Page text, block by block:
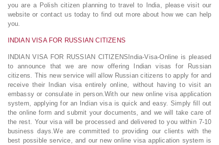
you are a Polish citizen planning to travel to India, please visit our
website or contact us today to find out more about how we can help
you.
INDIAN VISA FOR RUSSIAN CITIZENS
INDIAN VISA FOR RUSSIAN CITIZENSIndia-Visa-Online is pleased
to announce that we are now offering Indian visas for Russian
citizens. This new service will allow Russian citizens to apply for and
receive their Indian visa entirely online, without having to visit an
embassy or consulate in person.With our new online visa application
system, applying for an Indian visa is quick and easy. Simply fill out
the online form and submit your documents, and we will take care of
the rest. Your visa will be processed and delivered to you within 7-10
business days.We are committed to providing our clients with the
best possible service, and our new online visa application system is